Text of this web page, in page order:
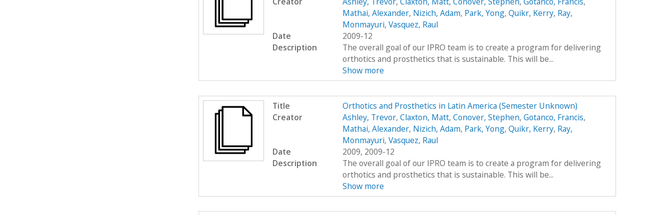
Mathai, Alexander, Nizich, Adam, Park, Yong, Quikr, Kerry, Ray,
Monmayuri, Vasquez, Raul
Date
2009-12
Description
The overall goal of our IPRO team is to create a program for delivering
orthotics and prosthetics that is sustainable. This will be...
Show more
Title
Orthotics and Prosthetics in Latin America (Semester Unknown)
Creator
Ashley, Trevor, Claxton, Matt, Conover, Stephen, Gotanco, Francis,
Mathai, Alexander, Nizich, Adam, Park, Yong, Quikr, Kerry, Ray,
Monmayuri, Vasquez, Raul
Date
2009, 2009-12
Description
The overall goal of our IPRO team is to create a program for delivering
orthotics and prosthetics that is sustainable. This will be...
Show more